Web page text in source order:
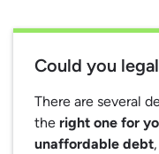
Could you
There are several
the right one for
unaffordable debt